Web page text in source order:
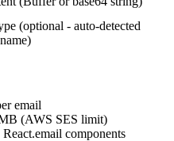
(optional - auto-detected
email
(AWS SES limit)
components